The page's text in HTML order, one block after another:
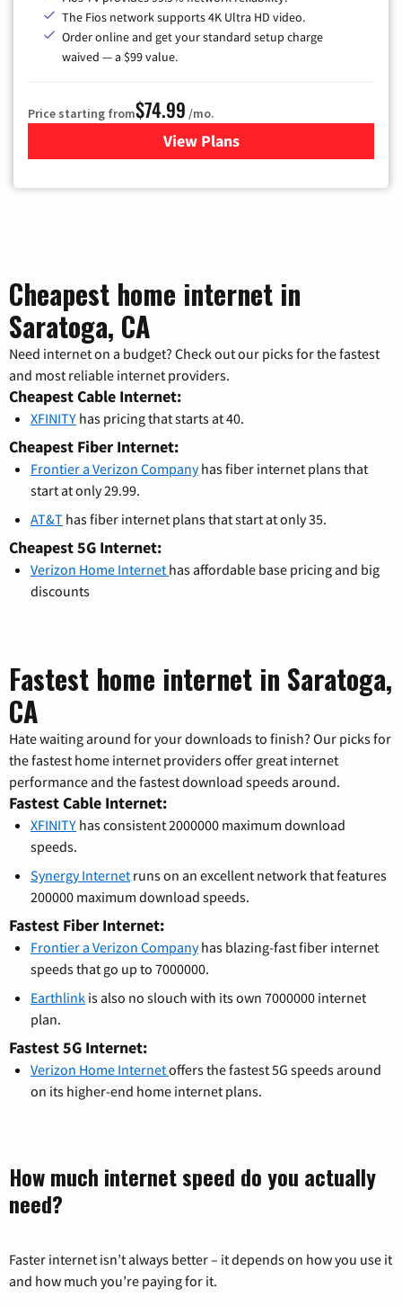
The Fios network supports 4K Ultra HD video.
Order online and get your standard setup charge
waived — a $99 value.
Price starting from$74.99 /mo.
View Plans
for Verizon
Cheapest home internet in
Saratoga, CA
Need internet on a budget? Check out our picks for the fastest
and most reliable internet providers.
Cheapest Cable Internet:
XFINITY has pricing that starts at 40.
Cheapest Fiber Internet:
Frontier a Verizon Companyhas fiber internet plans that
start at only 29.99.
AT&T has fiber internet plans that start at only 35.
Cheapest 5G Internet:
Verizon Home Internet has affordable base pricing and big
discounts
Fastest home internet in Saratoga,
CA
Hate waiting around for your downloads to finish? Our picks for
the fastest home internet providers offer great internet
performance and the fastest download speeds around.
Fastest Cable Internet:
XFINITY has consistent 2000000 maximum download
speeds.
Synergy Internet runs on an excellent network that features
200000 maximum download speeds.
Fastest Fiber Internet:
Frontier a Verizon Companyhas blazing-fast fiber internet
speeds that go up to 7000000.
Earthlink is also no slouch with its own 7000000 internet
plan.
Fastest 5G Internet:
Verizon Home Internetoffers the fastest 5G speeds around
on its higher-end home internet plans.
How much internet speed do you actually
need?
Faster internet isn’t always better – it depends on how you use it
and how much you’re paying for it.